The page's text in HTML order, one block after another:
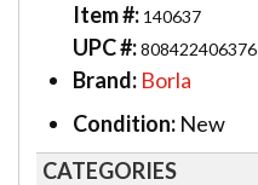
Item #: 140637
UPC #:808422406376
Brand: Borla
Condition: New
CATEGORIES